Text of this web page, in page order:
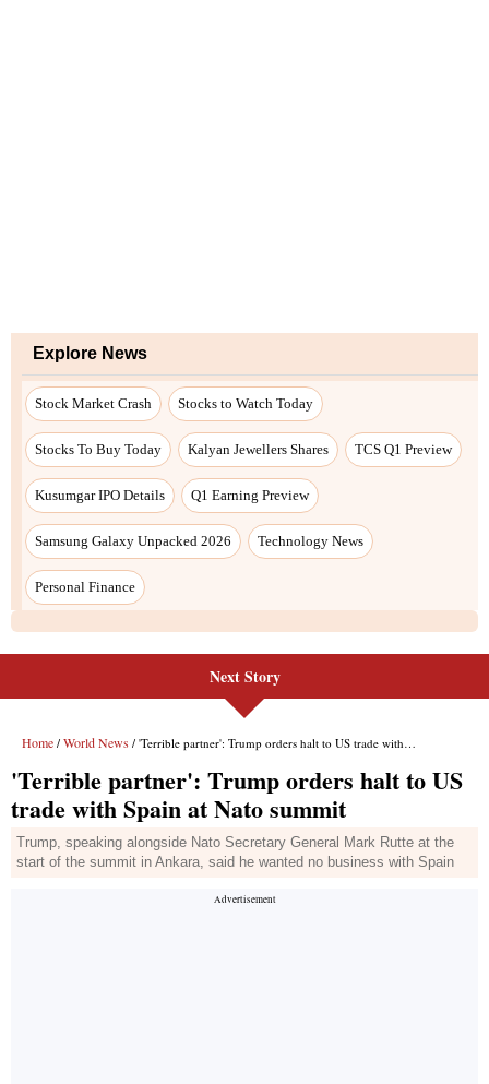
Explore News
Stock Market Crash Stocks to Watch Today
Stocks To Buy Today Kalyan Jewellers Shares TCS Q1 Preview
Kusumgar IPO Details Q1 Earning Preview
Samsung Galaxy Unpacked 2026 Technology News
Personal Finance
Next Story